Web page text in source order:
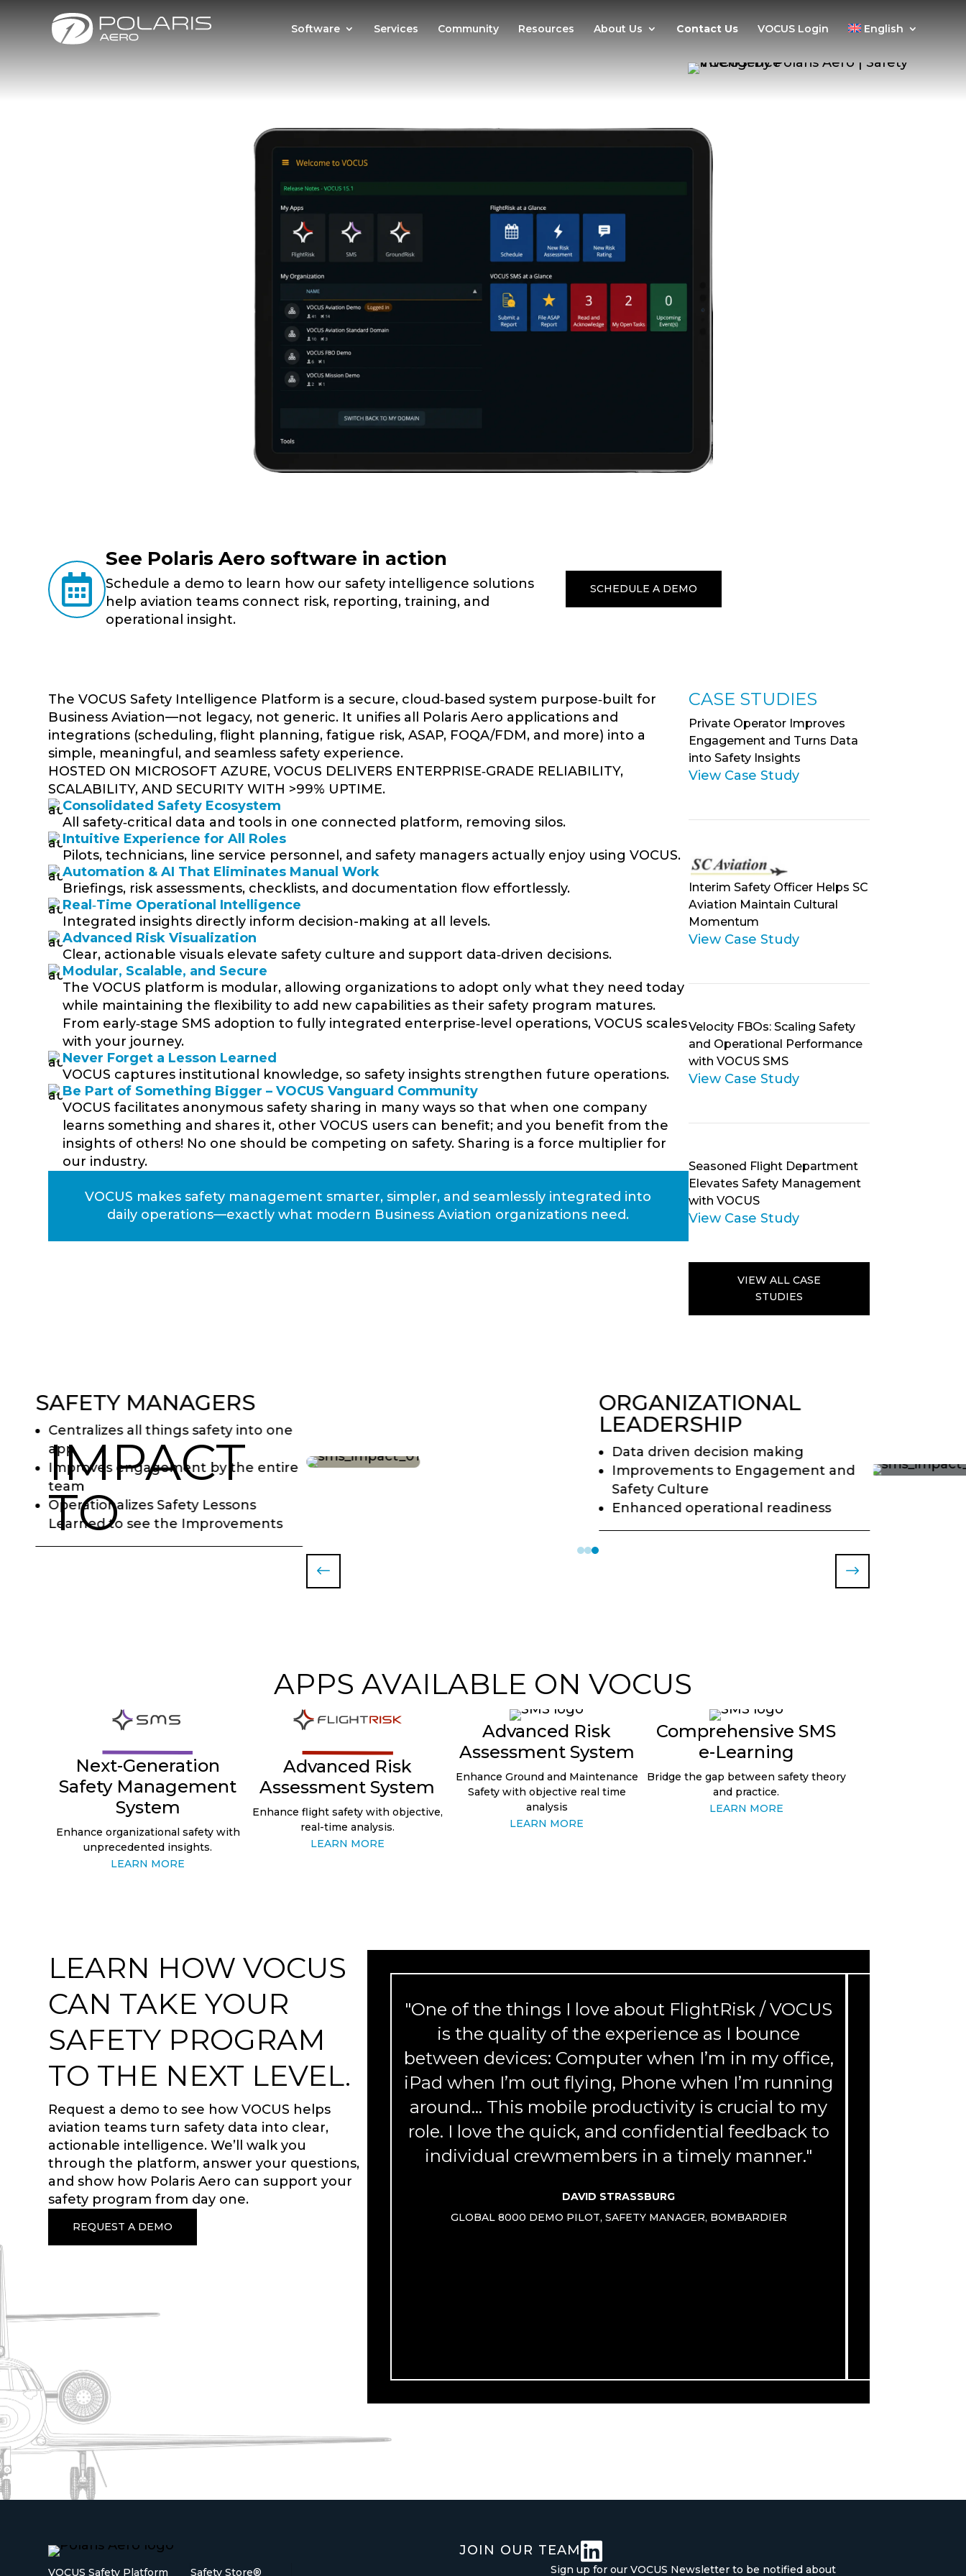
Software Services Community Resources About Us Contact Us VOCUS Login English

See Polaris Aero software in action
Schedule a demo to learn how our safety intelligence solutions
help aviation teams connect risk, reporting, training, and
operational insight.
SCHEDULE A DEMO
The VOCUS Safety Intelligence Platform is a secure, cloud‑based system purpose‑built for
Business Aviation—not legacy, not generic. It unifies all Polaris Aero applications and
integrations (scheduling, flight planning, fatigue risk, ASAP, FOQA/FDM, and more) into a
simple, meaningful, and seamless safety experience.
HOSTED ON MICROSOFT AZURE, VOCUS DELIVERS ENTERPRISE‑GRADE RELIABILITY,
SCALABILITY, AND SECURITY WITH >99% UPTIME.
Consolidated Safety Ecosystem
All safety‑critical data and tools in one connected platform, removing silos.
Intuitive Experience for All Roles
Pilots, technicians, line service personnel, and safety managers actually enjoy using VOCUS.
Automation & AI That Eliminates Manual Work
Briefings, risk assessments, checklists, and documentation flow effortlessly.
Real‑Time Operational Intelligence
Integrated insights directly inform decision-making at all levels.
Advanced Risk Visualization
Clear, actionable visuals elevate safety culture and support data‑driven decisions.
Modular, Scalable, and Secure
The VOCUS platform is modular, allowing organizations to adopt only what they need today
while maintaining the flexibility to add new capabilities as their safety program matures.
From early‑stage SMS adoption to fully integrated enterprise‑level operations, VOCUS scales
with your journey.
Never Forget a Lesson Learned
VOCUS captures institutional knowledge, so safety insights strengthen future operations.
Be Part of Something Bigger – VOCUS Vanguard Community
VOCUS facilitates anonymous safety sharing in many ways so that when one company
learns something and shares it, other VOCUS users can benefit; and you benefit from the
insights of others! No one should be competing on safety. Sharing is a force multiplier for
our industry.
VOCUS makes safety management smarter, simpler, and seamlessly integrated into
daily operations—exactly what modern Business Aviation organizations need.
CASE STUDIES
Private Operator Improves
Engagement and Turns Data
into Safety Insights
View Case Study
Interim Safety Officer Helps SC
Aviation Maintain Cultural
Momentum
View Case Study
Velocity FBOs: Scaling Safety
and Operational Performance
with VOCUS SMS
View Case Study
Seasoned Flight Department
Elevates Safety Management
with VOCUS
View Case Study
VIEW ALL CASE
STUDIES
IMPACT
TO
SAFETY MANAGERS
Centralizes all things safety into one
app
Improves engagement by the entire
team
Operationalizes Safety Lessons
Learned to see the Improvements
ORGANIZATIONAL
LEADERSHIP
Data driven decision making
Improvements to Engagement and
Safety Culture
Enhanced operational readiness
# $
APPS AVAILABLE ON VOCUS
Next-Generation
Safety Management
System
Enhance organizational safety with
unprecedented insights.
LEARN MORE
Advanced Risk
Assessment System
Enhance flight safety with objective,
real-time analysis.
LEARN MORE
Advanced Risk
Assessment System
Enhance Ground and Maintenance
Safety with objective real time
analysis
LEARN MORE
Comprehensive SMS
e-Learning
Bridge the gap between safety theory
and practice.
LEARN MORE
LEARN HOW VOCUS
CAN TAKE YOUR
SAFETY PROGRAM
TO THE NEXT LEVEL.
Request a demo to see how VOCUS helps
aviation teams turn safety data into clear,
actionable intelligence. We’ll walk you
through the platform, answer your questions,
and show how Polaris Aero can support your
safety program from day one.
REQUEST A DEMO
"One of the things I love about FlightRisk / VOCUS
is the quality of the experience as I bounce
between devices: Computer when I’m in my office,
iPad when I’m out flying, Phone when I’m running
around... This mobile productivity is crucial to my
role. I love the quick, and confidential feedback to
individual crewmembers in a timely manner."
DAVID STRASSBURG
GLOBAL 8000 DEMO PILOT, SAFETY MANAGER, BOMBARDIER
JOIN OUR TEAM 
VOCUS Safety Platform Safety Store® Sign up for our VOCUS Newsletter to be notified about